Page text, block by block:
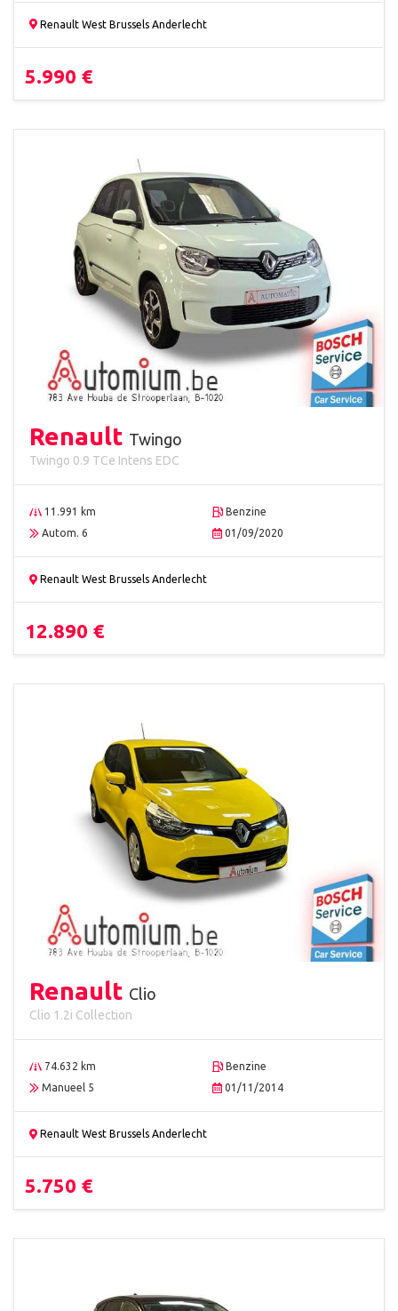
Renault West Brussels Anderlecht
5.990 €
Renault Twingo
Twingo 0.9 TCe Intens EDC
11.991 km
Benzine
Autom. 6
01/09/2020
Renault West Brussels Anderlecht
12.890 €
Renault Clio
Clio 1.2i Collection
74.632 km
Benzine
Manueel 5
01/11/2014
Renault West Brussels Anderlecht
5.750 €